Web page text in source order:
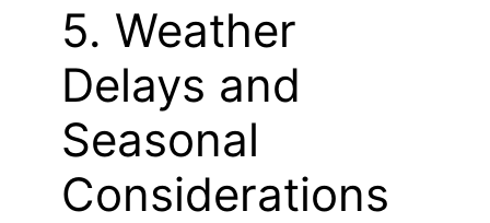
5. Weather
Delays and
Seasonal
Considerations